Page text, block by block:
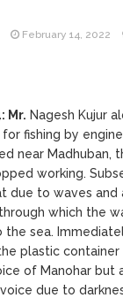
Reem Indane
of its kind digital
for the benefit of
general public
February 14, 2022
Mr. Nagesh Kujur
fishing by
near Madhuban,
working.
due to waves and
which the
sea.
plastic container
of Manohar but
due to